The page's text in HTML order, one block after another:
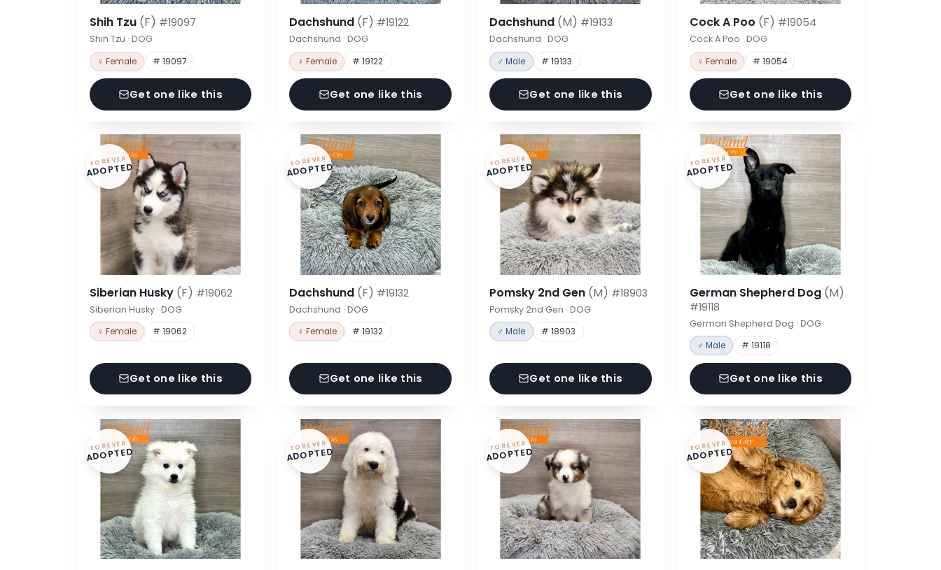
Shih Tzu (F) #19097
Shih Tzu · DOG
♀ Female # 19097
Get one like this
Dachshund (F) #19122
Dachshund · DOG
♀ Female # 19122
Get one like this
Dachshund (M) #19133
Dachshund · DOG
♂ Male # 19133
Get one like this
Cock A Poo (F) #19054
Cock A Poo · DOG
♀ Female # 19054
Get one like this
FOREVER
ADOPTED
Siberian Husky (F) #19062
Siberian Husky · DOG
♀ Female # 19062
Get one like this
FOREVER
ADOPTED
Dachshund (F) #19132
Dachshund · DOG
♀ Female # 19132
Get one like this
FOREVER
ADOPTED
Pomsky 2nd Gen (M) #18903
Pomsky 2nd Gen · DOG
♂ Male # 18903
Get one like this
FOREVER
ADOPTED
German Shepherd Dog (M)
#19118
German Shepherd Dog · DOG
♂ Male # 19118
Get one like this
FOREVER
ADOPTED FOREVER
ADOPTED FOREVER
ADOPTED FOREVER
ADOPTED